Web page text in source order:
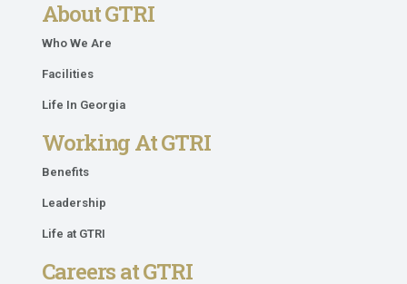
About GTRI
Who We Are
Facilities
Life In Georgia
Working At GTRI
Benefits
Leadership
Life at GTRI
Careers at GTRI